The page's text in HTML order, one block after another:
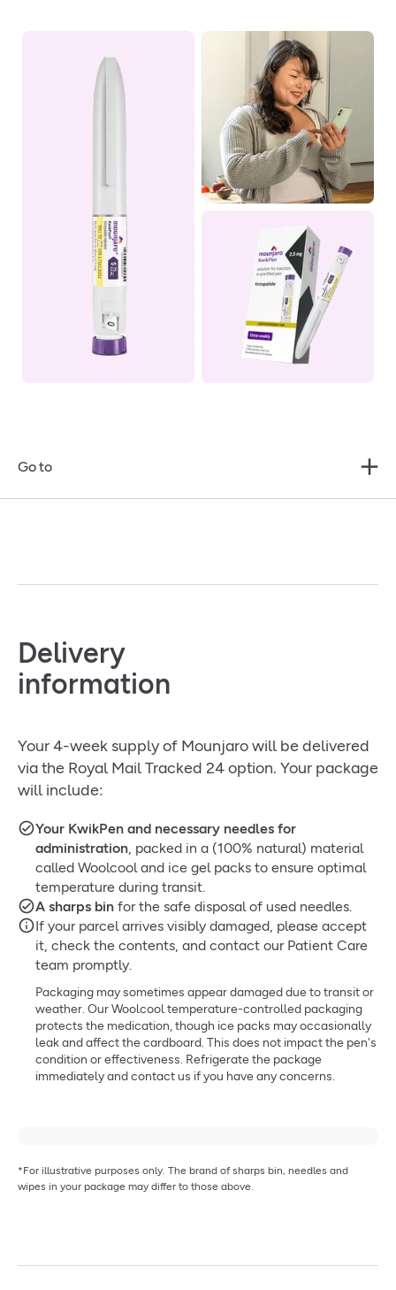
Go to
Delivery
information
Your 4-week supply of Mounjaro will be delivered
via the Royal Mail Tracked 24 option. Your package
will include:
Your KwikPen and necessary needles for
administration, packed in a (100% natural) material
called Woolcool and ice gel packs to ensure optimal
temperature during transit.
A sharps bin for the safe disposal of used needles.
If your parcel arrives visibly damaged, please accept
it, check the contents, and contact our Patient Care
team promptly.
Packaging may sometimes appear damaged due to transit or
weather. Our Woolcool temperature-controlled packaging
protects the medication, though ice packs may occasionally
leak and affect the cardboard. This does not impact the pen's
condition or effectiveness. Refrigerate the package
immediately and contact us if you have any concerns.
*For illustrative purposes only. The brand of sharps bin, needles and
wipes in your package may differ to those above.